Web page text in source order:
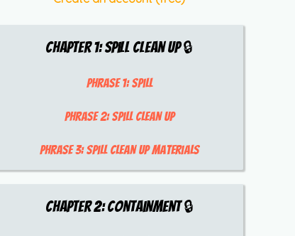
Chapter1:Spill Clean Up 🔒
Phrase 1:spill
Phrase 2:spill clean up
Phrase 3:spill clean up materials
Chapter2:Containment 🔒